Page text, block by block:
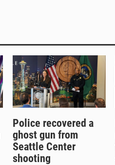
Police recovered a
ghost gun from
Seattle Center
shooting